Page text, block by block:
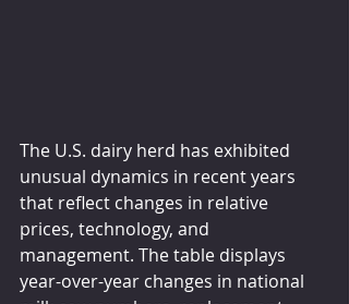
The U.S. dairy herd has exhibited
unusual dynamics in recent years
that reflect changes in relative
prices, technology, and
management. The table displays
year-over-year changes in national